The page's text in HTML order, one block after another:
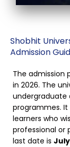
Shobhit
Admission
The admission
in 2026. The
undergraduate
programmes.
learners who
professional or
last date is